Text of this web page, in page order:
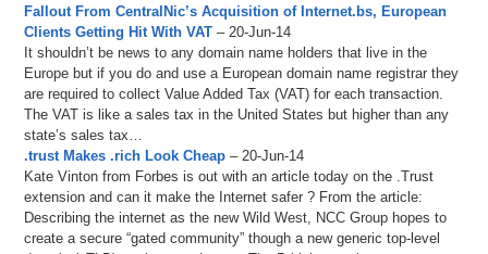
Fallout From CentralNic’s Acquisition of Internet.bs, European
Clients Getting Hit With VAT – 20-Jun-14
It shouldn’t be news to any domain name holders that live in the
Europe but if you do and use a European domain name registrar they
are required to collect Value Added Tax (VAT) for each transaction.
The VAT is like a sales tax in the United States but higher than any
state’s sales tax…
.trust Makes .rich Look Cheap – 20-Jun-14
Kate Vinton from Forbes is out with an article today on the .Trust
extension and can it make the Internet safer ? From the article:
Describing the internet as the new Wild West, NCC Group hopes to
create a secure “gated community” though a new generic top-level